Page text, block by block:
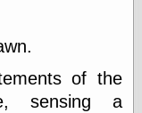
writing and “zero
point five” when
speaking
of the
sensing a